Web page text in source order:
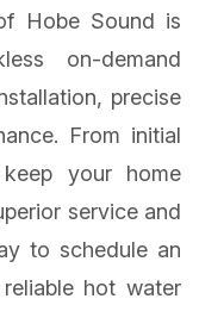
Hobe Sound is
on-demand
precise
From initial
your home
service and
to schedule an
hot water